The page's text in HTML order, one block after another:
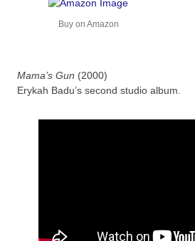
Buy on Amazon
Mama’s Gun (2000)
Erykah Badu’s second studio album.